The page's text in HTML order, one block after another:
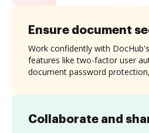
Collaborate and
Ensure document
Work confidently with
features like two-factor user
document password